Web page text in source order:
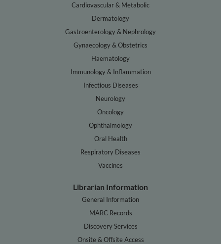
Cardiovascular & Metabolic
Dermatology
Gastroenterology & Nephrology
Gynaecology & Obstetrics
Haematology
Immunology & Inflammation
Infectious Diseases
Neurology
Oncology
Ophthalmology
Oral Health
Respiratory Diseases
Vaccines
Librarian Information
General Information
MARC Records
Discovery Services
Onsite & Offsite Access